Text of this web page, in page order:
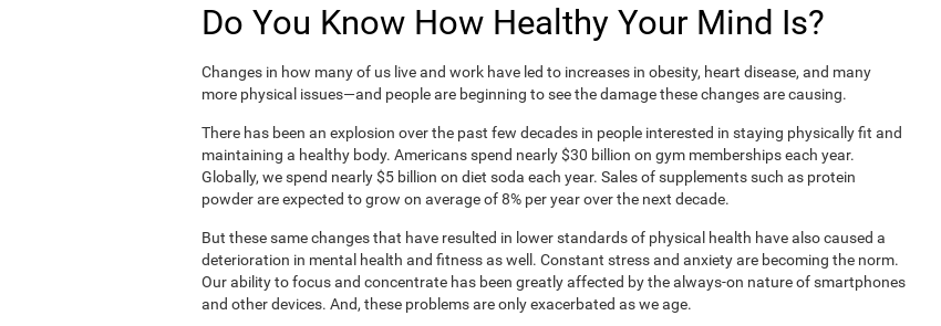
Do You Know How Healthy Your Mind Is?
Changes in how many of us live and work have led to increases in obesity, heart disease, and many
more physical issues—and people are beginning to see the damage these changes are causing.
There has been an explosion over the past few decades in people interested in staying physically fit and
maintaining a healthy body. Americans spend nearly $30 billion on gym memberships each year.
Globally, we spend nearly $5 billion on diet soda each year. Sales of supplements such as protein
powder are expected to grow on average of 8% per year over the next decade.
But these same changes that have resulted in lower standards of physical health have also caused a
deterioration in mental health and fitness as well. Constant stress and anxiety are becoming the norm.
Our ability to focus and concentrate has been greatly affected by the always-on nature of smartphones
and other devices. And, these problems are only exacerbated as we age.